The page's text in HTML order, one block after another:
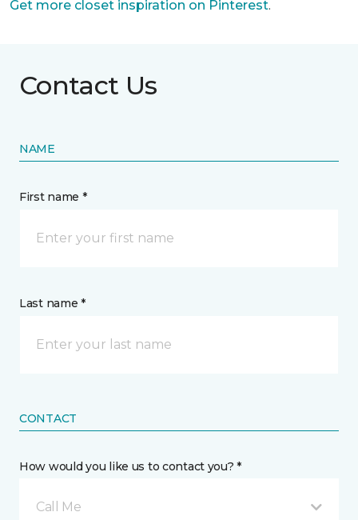
Get more closet inspiration on Pinterest.
Contact Us
NAME
First name *
Last name *
CONTACT
How would you like us to contact you? *
Call Me